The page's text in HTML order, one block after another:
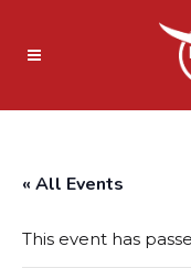
« All Events
This event has